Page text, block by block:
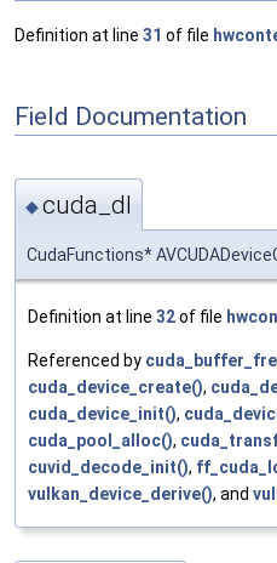
Definition at line 31 of file
Field Documentation
◆cuda_dl
CudaFunctions*
Definition at line 32of file
Referenced by
cuda_device_create(),
cuda_device_init(),
cuda_pool_alloc(),
cuvid_decode_init(),
vulkan_device_derive(), and